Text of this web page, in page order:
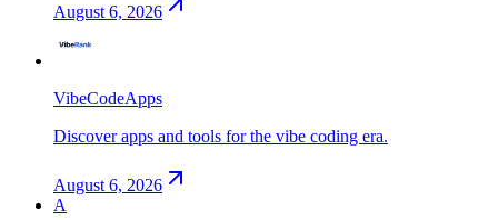
August 6, 2026
VibeCodeApps
Discover apps and tools for the vibe coding era.
August 6, 2026
A